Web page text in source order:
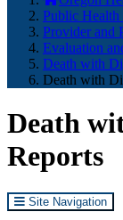
here:
Public
Provider and
Evaluation
Death with
Death with
Death
Reports
Site Navigation